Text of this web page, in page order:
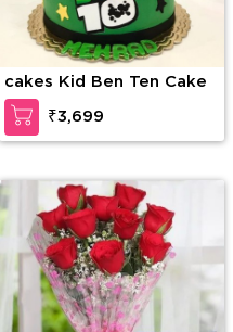
cakes Kid Ben Ten Cake
₹3,699